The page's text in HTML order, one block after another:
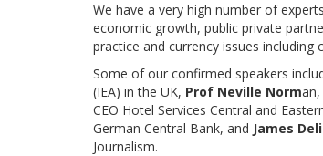
We have a very high number of
economic growth, public private
practice and currency issues including
Some of our confirmed speakers
(IEA) in the UK, Prof Neville Norm
CEO Hotel Services Central and
German Central Bank, and James
Journalism.